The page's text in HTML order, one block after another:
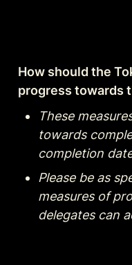
How should the
progress towards
These
towards
completion
Please be as
measures of
delegates can